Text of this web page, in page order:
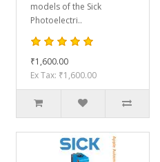
models of the Sick
Photoelectri..
₹1,600.00
Ex Tax: ₹1,600.00